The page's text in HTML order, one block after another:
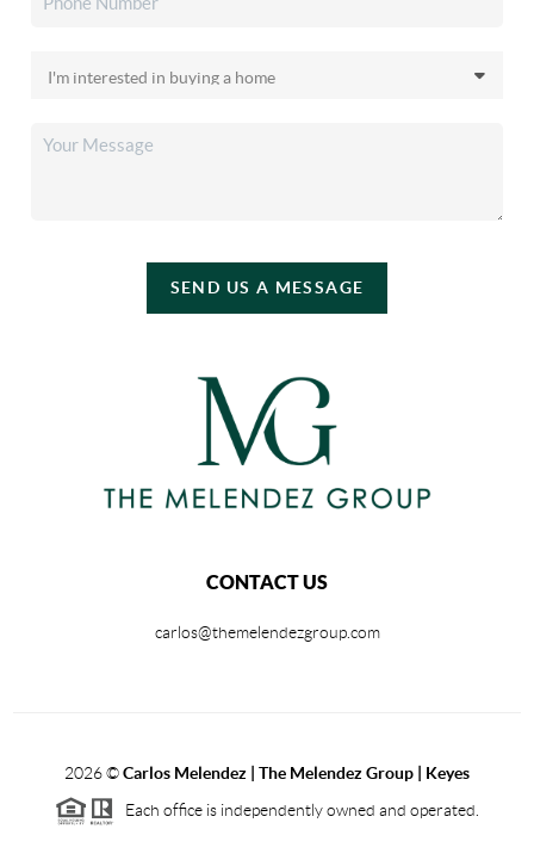
SEND US A MESSAGE
CONTACT US
carlos@themelendezgroup.com
2026©Carlos Melendez | The Melendez Group | Keyes
Each office is independently owned and operated.